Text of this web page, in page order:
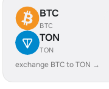
BTC
BTC
TON
TON
exchange BTC to TON →